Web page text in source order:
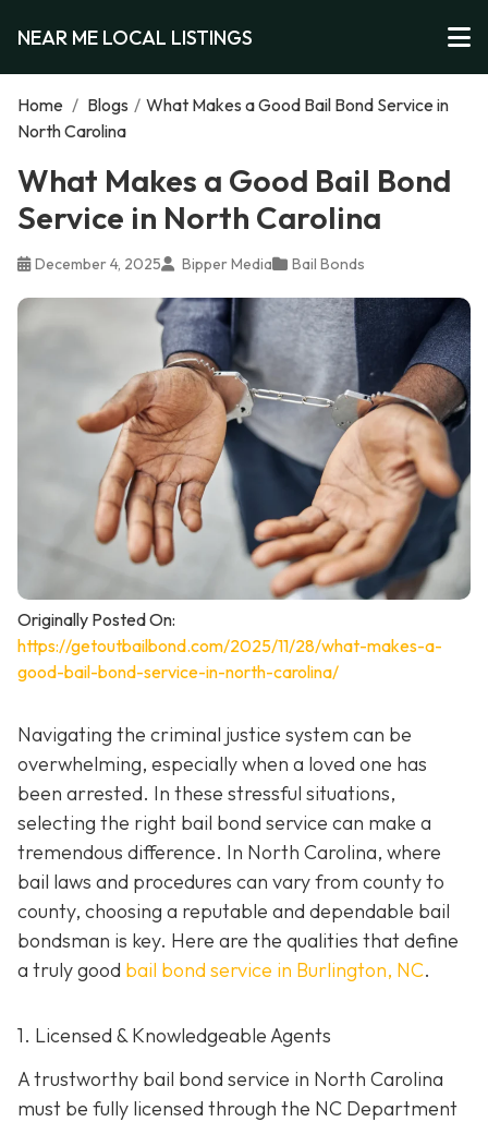
NEAR ME LOCAL LISTINGS
Home / Blogs / What Makes a Good Bail Bond Service in
North Carolina
What Makes a Good Bail Bond
Service in North Carolina
December 4, 2025 Bipper Media Bail Bonds
Originally Posted On:
https://getoutbailbond.com/2025/11/28/what-makes-a-
good-bail-bond-service-in-north-carolina/
Navigating the criminal justice system can be
overwhelming, especially when a loved one has
been arrested. In these stressful situations,
selecting the right bail bond service can make a
tremendous difference. In North Carolina, where
bail laws and procedures can vary from county to
county, choosing a reputable and dependable bail
bondsman is key. Here are the qualities that define
a truly good bail bond service in Burlington, NC.
1. Licensed & Knowledgeable Agents
A trustworthy bail bond service in North Carolina
must be fully licensed through the NC Department